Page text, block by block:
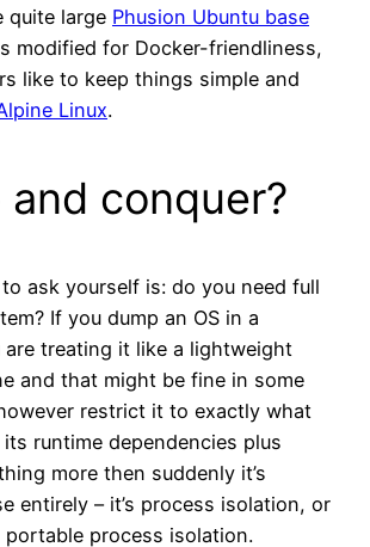
quite large Phusion Ubuntu base
modified for Docker-friendliness,
like to keep things simple and
Linux.
and conquer?
ask yourself is: do you need full
If you dump an OS in a
treating it like a lightweight
and that might be fine in some
restrict it to exactly what
runtime dependencies plus
more then suddenly it’s
entirely – it’s process isolation, or
portable process isolation.